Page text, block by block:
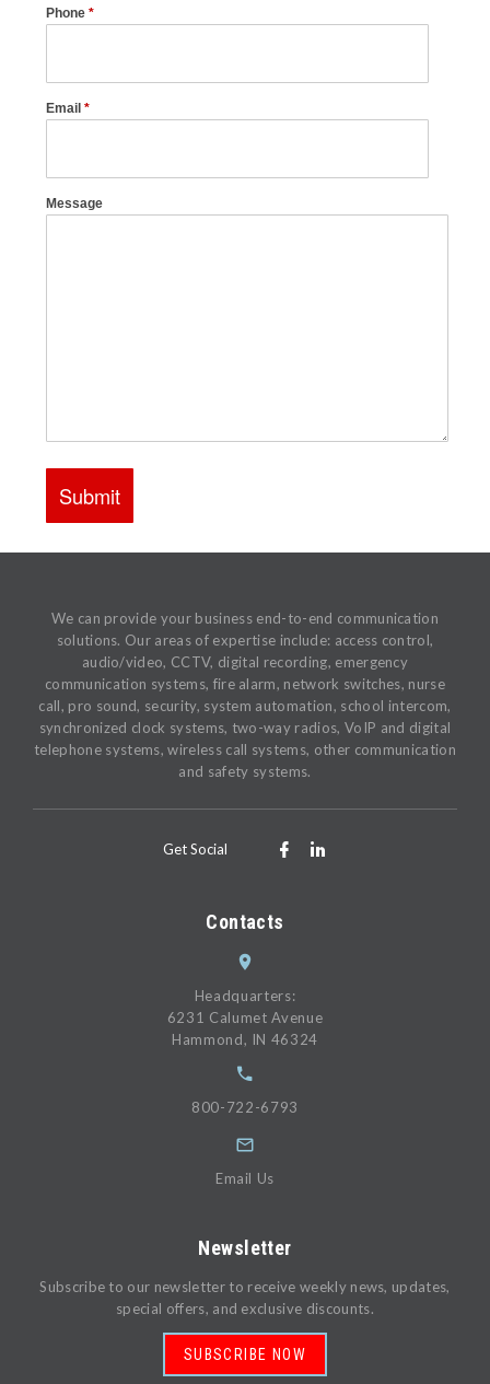
We can provide your business end-to-end communication
solutions. Our areas of expertise include: access control,
audio/video, CCTV, digital recording, emergency
communication systems, fire alarm, network switches, nurse
call, pro sound, security, system automation, school intercom,
synchronized clock systems, two-way radios, VoIP and digital
telephone systems, wireless call systems, other communication
and safety systems.
Get Social
Contacts
Headquarters:
6231 Calumet Avenue
Hammond, IN 46324
800-722-6793
Email Us
Newsletter
Subscribe to our newsletter to receive weekly news, updates,
special offers, and exclusive discounts.
SUBSCRIBE NOW